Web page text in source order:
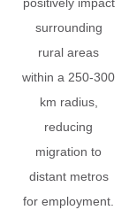
surrounding
rural areas
within a 250-300
km radius,
reducing
migration to
distant metros
for employment.